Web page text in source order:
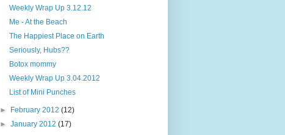
Weekly Wrap Up 3.12.12
Me - At the Beach
The Happiest Place on Earth
Seriously, Hubs??
Botox mommy
Weekly Wrap Up 3.04.2012
List of Mini Punches
► February 2012(12)
►January 2012(17)